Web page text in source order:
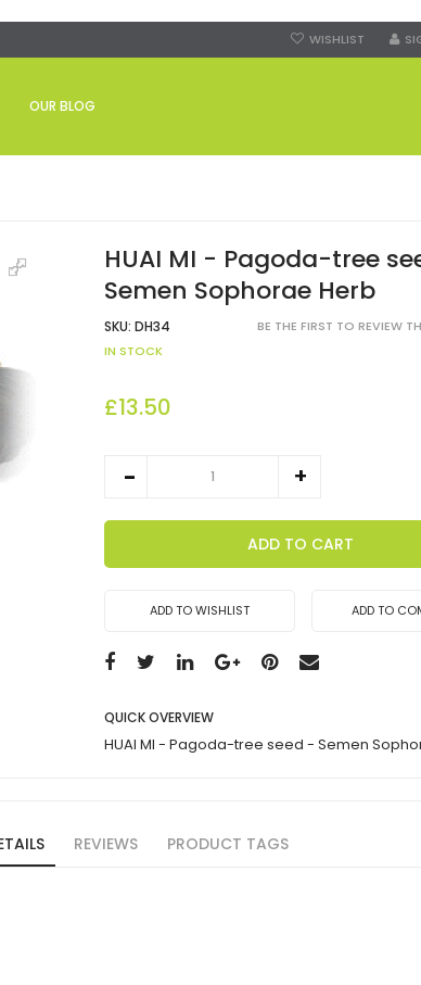
WISHLIST
OUR BLOG
HUAI MI - Pagoda-tree
Semen Sophorae Herb
SKU: DH34
BE THE FIRST TO REVIEW
IN STOCK
£13.50
ADD TO CART
ADD TO WISHLIST ADD TO
QUICK OVERVIEW
HUAI MI - Pagoda-tree seed - Semen
REVIEWS PRODUCT TAGS